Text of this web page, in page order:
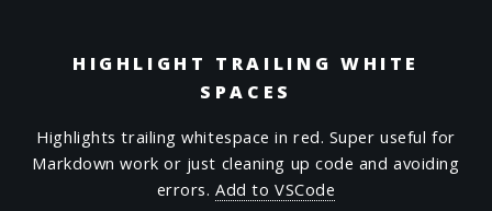
HIGHLIGHT TRAILING WHITE
SPACES
Highlights trailing whitespace in red. Super useful for
Markdown work or just cleaning up code and avoiding
errors.Add to VSCode